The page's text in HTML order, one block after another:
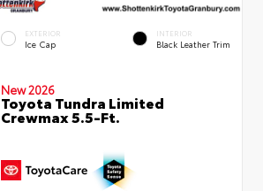
EXTERIOR
Ice Cap
INTERIOR
Black Leather Trim
New 2026
Toyota Tundra Limited
Crewmax 5.5-Ft.